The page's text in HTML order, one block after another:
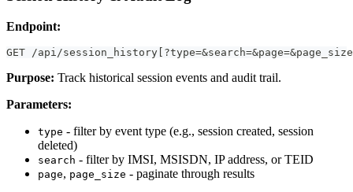
Endpoint:
GET /api/
Purpose: Track historical session events and audit trail.
Parameters:
type - filter by event type (e.g., session created, session
deleted)
search - filter by IMSI, MSISDN, IP address, or TEID
page, page_size - paginate through results